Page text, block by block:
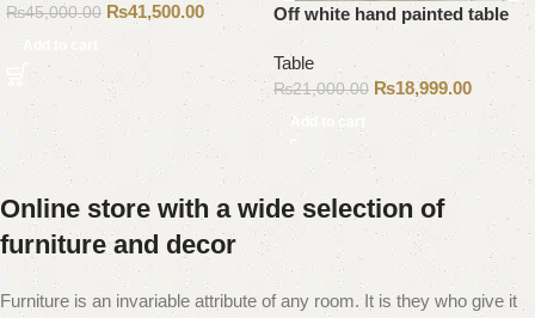
₨45,000.00 ₨41,500.00
Add to cart
Off white hand painted table
Table
₨21,000.00 ₨18,999.00
Add to cart
Online store with a wide selection of
furniture and decor
Furniture is an invariable attribute of any room. It is they who give it